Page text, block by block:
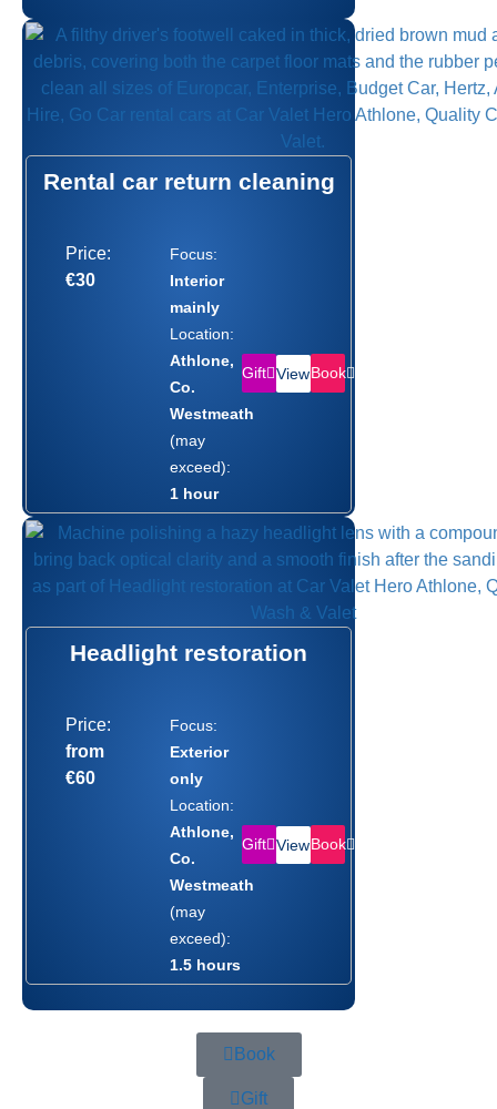
Rental car return cleaning
Price:
€30
Focus:
Interior
mainly
Location:
Athlone,
Co.
Westmeath
(may
exceed):
1 hour
Gift ViewBook
Headlight restoration
Price:
from
€60
Focus:
Exterior
only
Location:
Athlone,
Co.
Westmeath
(may
exceed):
1.5 hours
Gift ViewBook
Book
Gift